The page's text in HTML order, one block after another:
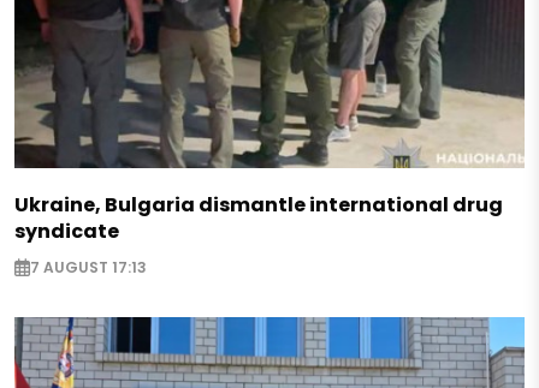
Ukraine, Bulgaria dismantle international drug
syndicate
7 AUGUST 17:13